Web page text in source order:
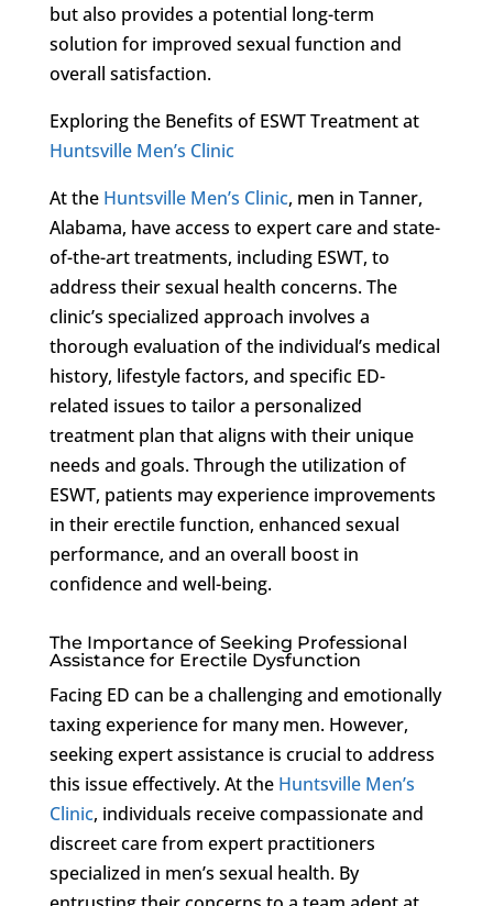
but also provides a potential long-term
solution for improved sexual function and
overall satisfaction.
Exploring the Benefits of ESWT Treatment at
Huntsville Men’s Clinic
At the Huntsville Men’s Clinic, men in Tanner,
Alabama, have access to expert care and state-
of-the-art treatments, including ESWT, to
address their sexual health concerns. The
clinic’s specialized approach involves a
thorough evaluation of the individual’s medical
history, lifestyle factors, and specific ED-
related issues to tailor a personalized
treatment plan that aligns with their unique
needs and goals. Through the utilization of
ESWT, patients may experience improvements
in their erectile function, enhanced sexual
performance, and an overall boost in
confidence and well-being.
The Importance of Seeking Professional
Assistance for Erectile Dysfunction
Facing ED can be a challenging and emotionally
taxing experience for many men. However,
seeking expert assistance is crucial to address
this issue effectively. At the Huntsville Men’s
Clinic, individuals receive compassionate and
discreet care from expert practitioners
specialized in men’s sexual health. By